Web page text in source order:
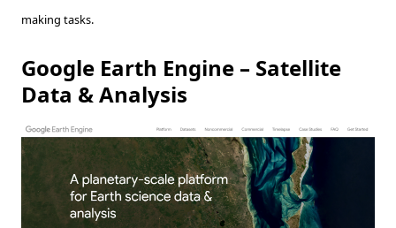
making tasks.
Google Earth Engine – Satellite
Data & Analysis